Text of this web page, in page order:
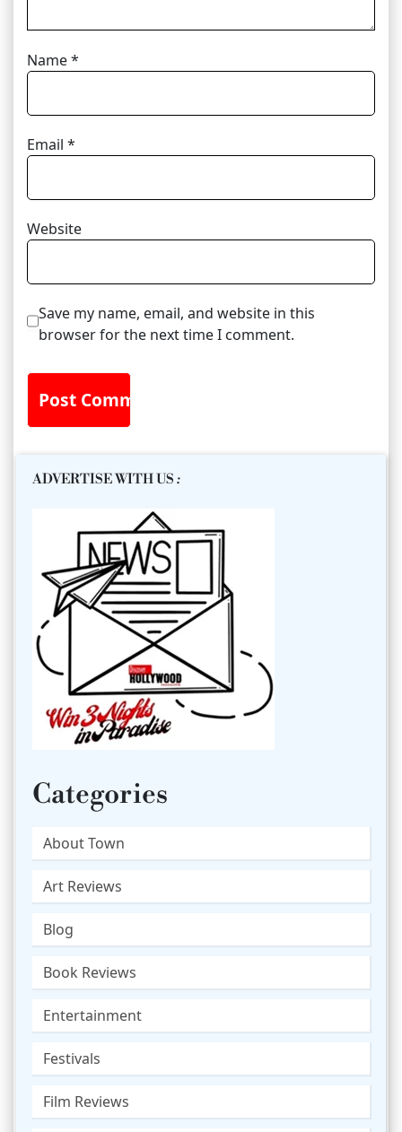
Name*
Email *
Website
Save my name, email, and website in this
browser for the next time I comment.
ADVERTISE WITH US :
Categories
About Town
Art Reviews
Blog
Book Reviews
Entertainment
Festivals
Film Reviews